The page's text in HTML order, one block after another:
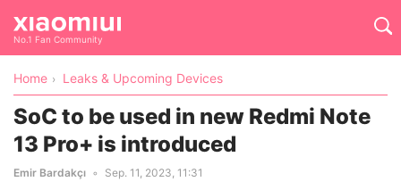
No.1 Fan Community
Home Leaks & Upcoming Devices
SoC to be used in new Redmi Note
13 Pro+ is introduced
Emir Bardakçı Sep. 11, 2023, 11:31